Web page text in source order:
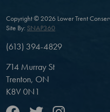
Copyright © 2026 Lower Trent
Site By: SNAP360
(613) 394-4829
714 Murray St
Trenton, ON
K8V 0N1